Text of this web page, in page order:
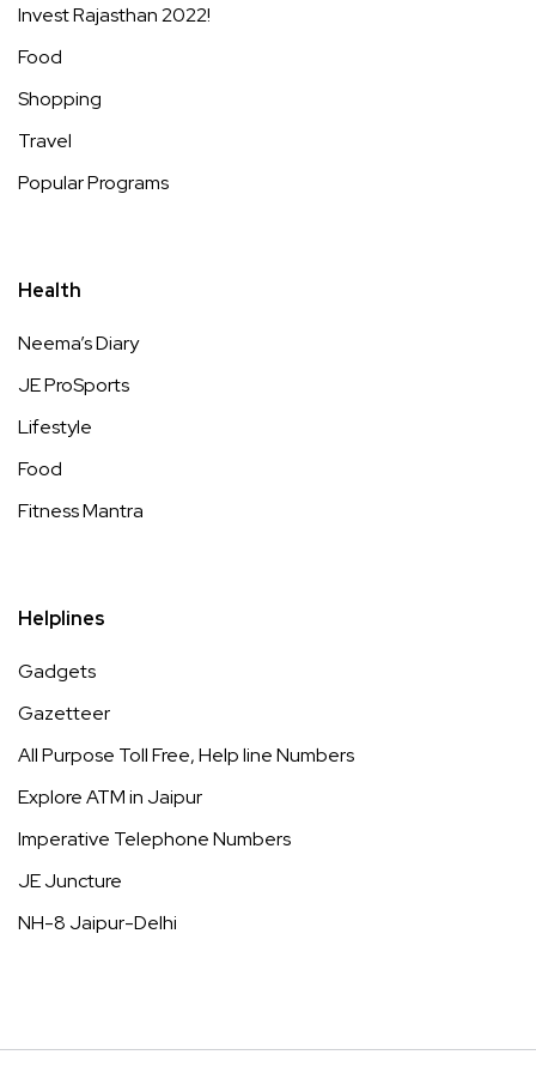
Invest Rajasthan 2022!
Food
Shopping
Travel
Popular Programs
Health
Neema’s Diary
JE ProSports
Lifestyle
Food
Fitness Mantra
Helplines
Gadgets
Gazetteer
All Purpose Toll Free, Help line Numbers
Explore ATM in Jaipur
Imperative Telephone Numbers
JE Juncture
NH-8 Jaipur-Delhi